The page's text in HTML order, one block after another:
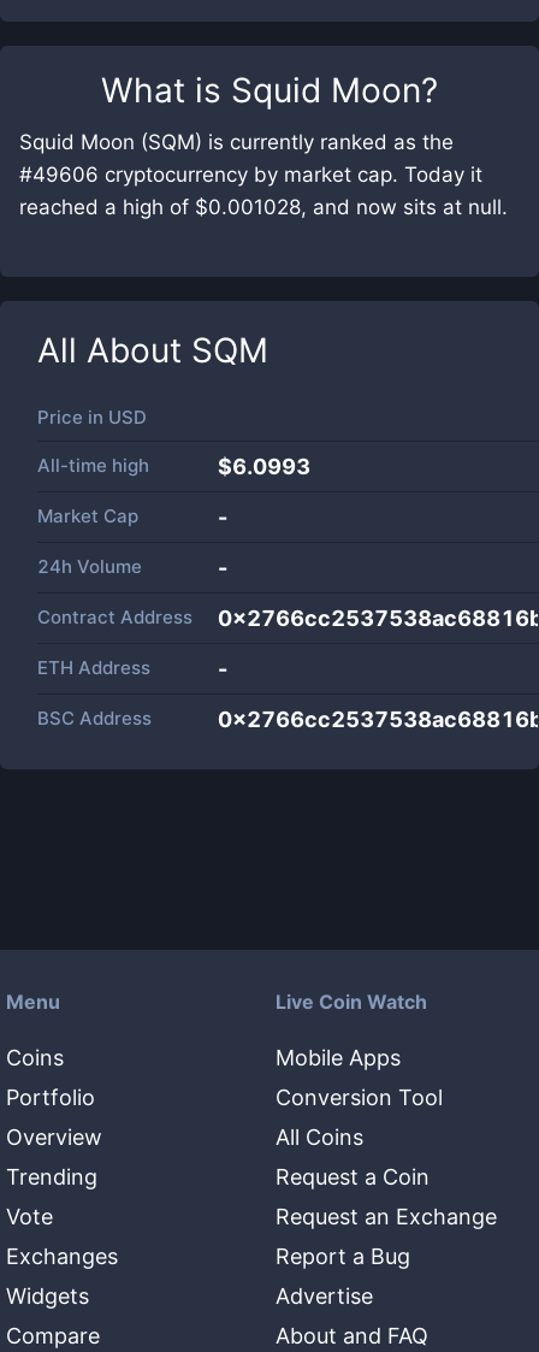
What is Squid Moon?
Squid Moon (SQM) is currently ranked as the
#49606 cryptocurrency by market cap. Today it
reached a high of $0.001028, and now sits at null.
All About SQM
Price in USD
All-time high $6.0993
Market Cap -
24h Volume -
Contract Address
ETH Address -
BSC Address
Menu
Coins
Portfolio
Overview
Trending
Vote
Exchanges
Widgets
Compare
Live Coin Watch
Mobile Apps
Conversion Tool
All Coins
Request a Coin
Request an Exchange
Report a Bug
Advertise
About and FAQ